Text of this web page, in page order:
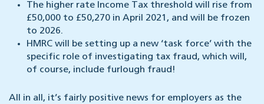
The higher rate Income Tax threshold will rise from
£50,000 to £50,270 in April 2021, and will be frozen
to 2026.
HMRC will be setting up a new ‘task force’ with the
specific role of investigating tax fraud, which will,
of course, include furlough fraud!
All in all, it’s fairly positive news for employers as the